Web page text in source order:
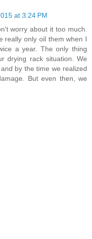
at 3:24 PM
worry about it too much.
really only oil them when I
a year. The only thing
drying rack situation. We
by the time we realized
But even then, we